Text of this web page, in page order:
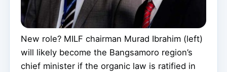
New role? MILF chairman Murad Ibrahim (left)
will likely become the Bangsamoro region’s
chief minister if the organic law is ratified in